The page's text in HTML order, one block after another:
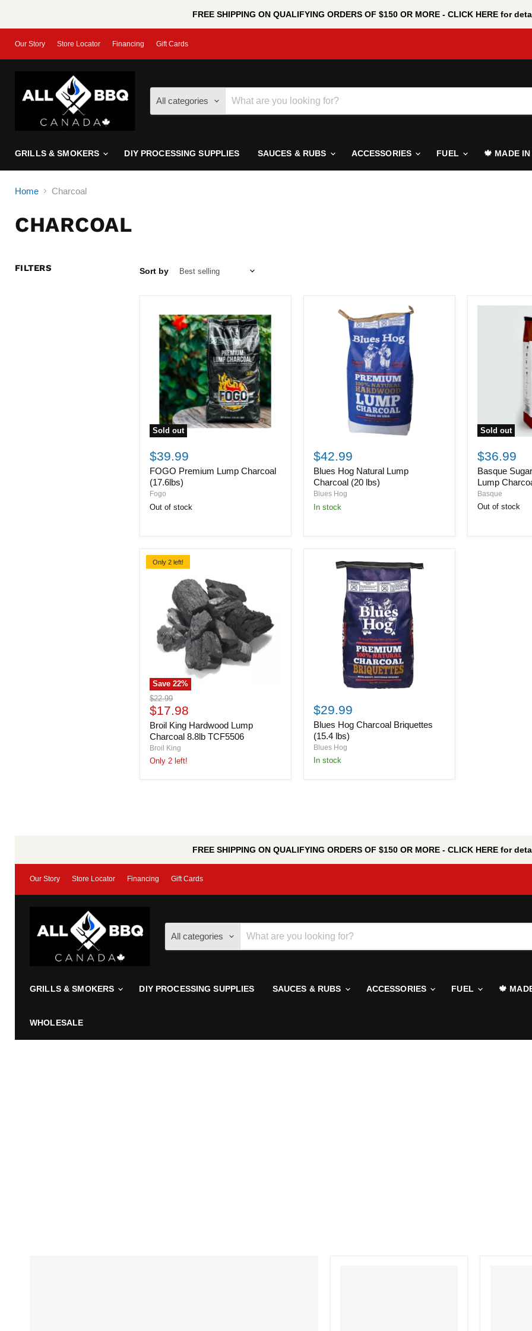
FREE SHIPPING ON QUALIFYING ORDERS OF $150 OR MORE - CLICK HERE for
Our Story Store Locator Financing Gift Cards
All categories
GRILLS & SMOKERS DIY PROCESSING SUPPLIES SAUCES & RUBS ACCESSORIES FUEL 🍁 MADE
Home Charcoal
CHARCOAL
FILTERS Sort by
Sold out
Premium
Lump
Charcoal
(17.6lbs)
$39.99
FOGO Premium Lump Charcoal
(17.6lbs)
Fogo
Out of stock
Hog
Natural
Lump
Charcoal
(20
lbs)
$42.99
Blues Hog Natural Lump
Charcoal (20 lbs)
Blues Hog
in stock
Sold out
Sugar
Maple
Hardwood
Lump
Charcoal
(8kg/17.6lb
bag)
$36.99
Basque
Lump
Basque
Out of stock
Only 2 left!
Save22%
Broil
King
Hardwood
Lump
Charcoal
8.8lb
TCF5506
Original
price
$22.99
Current
price
$17.98
Broil King Hardwood Lump
Charcoal 8.8lb TCF5506
Broil King
Only 2 left!
Hog
Charcoal
Briquettes
(15.4
lbs)
$29.99
Blues Hog Charcoal Briquettes
(15.4 lbs)
Blues Hog
in stock
FREE SHIPPING ON QUALIFYING ORDERS OF $150 OR MORE - CLICK HERE for
Our Story Store Locator Financing Gift Cards
All categories
GRILLS & SMOKERS DIY PROCESSING SUPPLIES SAUCES & RUBS ACCESSORIES FUEL 🍁
WHOLESALE